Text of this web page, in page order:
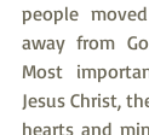
people
away from
Most
Jesus Christ,
hearts and